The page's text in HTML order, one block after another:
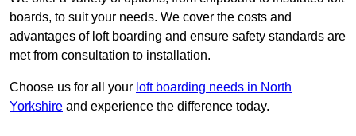
boards, to suit your needs. We cover the costs and
advantages of loft boarding and ensure safety standards are
met from consultation to installation.
Choose us for all your loft boarding needs in North
Yorkshire and experience the difference today.